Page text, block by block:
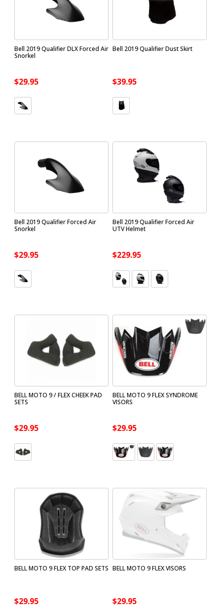
Bell 2019 Qualifier DLX Forced Air
Snorkel
$29.95
Bell 2019 Qualifier Dust Skirt
$39.95
Bell 2019 Qualifier Forced Air
Snorkel
$29.95
Bell 2019 Qualifier Forced Air
UTV Helmet
$229.95
BELL MOTO 9 / FLEX CHEEK PAD
SETS
$29.95
BELL MOTO 9 FLEX SYNDROME
VISORS
$29.95
BELL MOTO 9 FLEX TOP PAD SETS
$29.95
BELL MOTO 9 FLEX VISORS
$29.95